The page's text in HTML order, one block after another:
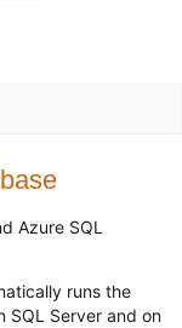
Azure SQL
runs the
SQL Server and on